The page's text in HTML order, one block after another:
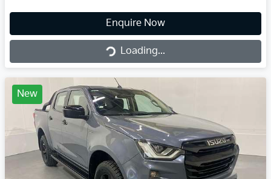
Enquire Now
Loading...Loading...
New